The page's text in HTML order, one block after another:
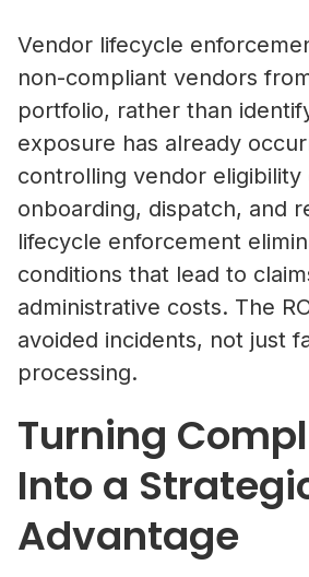
Property
work
Learn More
Operate inside a
where your
discoverable by
access to competitive
the Compliance
What Is Vendor
Real Estate? A
Vendor lifecycle
non-compliant vendors
portfolio, rather than
exposure has already
controlling vendor eligibility
onboarding, dispatch, and
lifecycle enforcement
conditions that lead to
administrative costs. The
avoided incidents, not just
processing.
Turning
Into a
Advantage